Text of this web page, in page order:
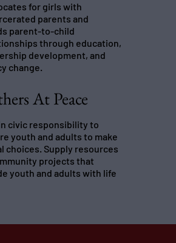
for girls with
parents and
parent-to-child
through education,
development, and
change.
At Peace
civic responsibility to
youth and adults to make
choices. Supply resources
projects that
youth and adults with life